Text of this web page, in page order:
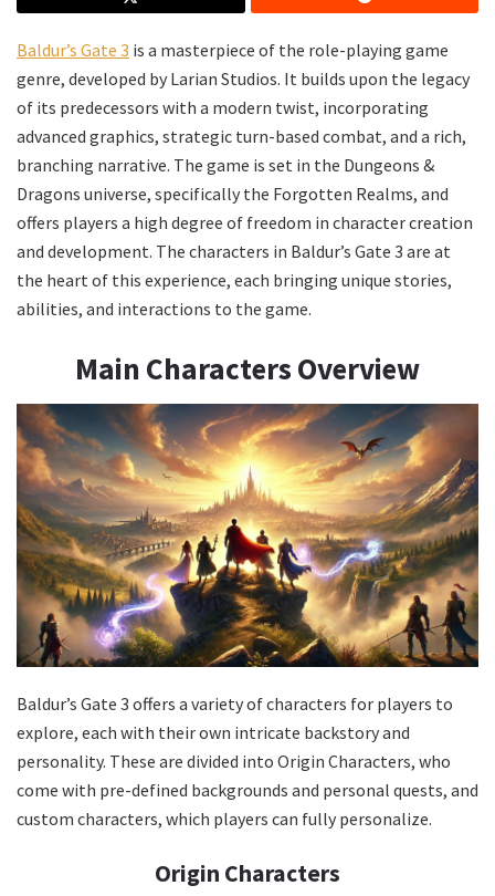
Baldur’s Gate 3 is a masterpiece of the role-playing game
genre, developed by Larian Studios. It builds upon the legacy
of its predecessors with a modern twist, incorporating
advanced graphics, strategic turn-based combat, and a rich,
branching narrative. The game is set in the Dungeons &
Dragons universe, specifically the Forgotten Realms, and
offers players a high degree of freedom in character creation
and development. The characters in Baldur’s Gate 3 are at
the heart of this experience, each bringing unique stories,
abilities, and interactions to the game.
Main Characters Overview
Baldur’s Gate 3 offers a variety of characters for players to
explore, each with their own intricate backstory and
personality. These are divided into Origin Characters, who
come with pre-defined backgrounds and personal quests, and
custom characters, which players can fully personalize.
Origin Characters